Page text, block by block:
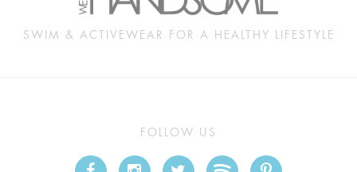
SWIM & ACTIVEWEAR FOR A HEALTHY LIFESTYLE
FOLLOW US